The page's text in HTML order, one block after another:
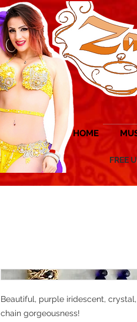
HOME
FREE UK
Beautiful, purple iridescent,
chain gorgeousness!